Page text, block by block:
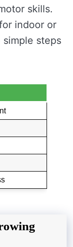
skills.
indoor or
steps